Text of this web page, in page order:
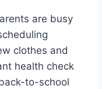
are busy
clothes and
health check
to-school